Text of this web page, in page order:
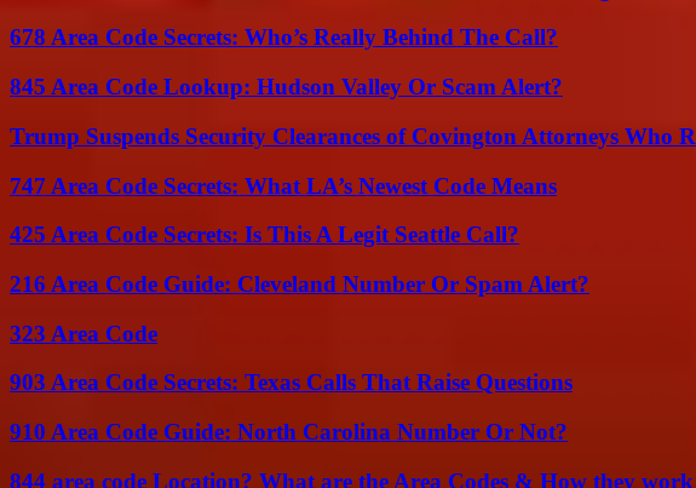
678 Area Code Secrets: Who’s Really Behind The Call?
845 Area Code Lookup: Hudson Valley Or Scam Alert?
Trump Suspends Security Clearances of Covington Attorneys Who
747 Area Code Secrets: What LA’s Newest Code Means
425 Area Code Secrets: Is This A Legit Seattle Call?
216 Area Code Guide: Cleveland Number Or Spam Alert?
323 Area Code
903 Area Code Secrets: Texas Calls That Raise Questions
910 Area Code Guide: North Carolina Number Or Not?
844 area code Location? What are the Area Codes & How they work